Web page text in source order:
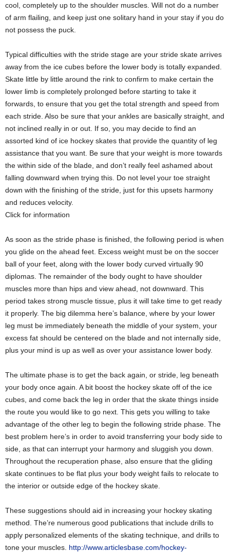
cool, completely up to the shoulder muscles. Will not do a number
of arm flailing, and keep just one solitary hand in your stay if you do
not possess the puck.
Typical difficulties with the stride stage are your stride skate arrives
away from the ice cubes before the lower body is totally expanded.
Skate little by little around the rink to confirm to make certain the
lower limb is completely prolonged before starting to take it
forwards, to ensure that you get the total strength and speed from
each stride. Also be sure that your ankles are basically straight, and
not inclined really in or out. If so, you may decide to find an
assorted kind of ice hockey skates that provide the quantity of leg
assistance that you want. Be sure that your weight is more towards
the within side of the blade, and don’t really feel ashamed about
falling downward when trying this. Do not level your toe straight
down with the finishing of the stride, just for this upsets harmony
and reduces velocity.
Click for information
As soon as the stride phase is finished, the following period is when
you glide on the ahead feet. Excess weight must be on the soccer
ball of your feet, along with the lower body curved virtually 90
diplomas. The remainder of the body ought to have shoulder
muscles more than hips and view ahead, not downward. This
period takes strong muscle tissue, plus it will take time to get ready
it properly. The big dilemma here’s balance, where by your lower
leg must be immediately beneath the middle of your system, your
excess fat should be centered on the blade and not internally side,
plus your mind is up as well as over your assistance lower body.
The ultimate phase is to get the back again, or stride, leg beneath
your body once again. A bit boost the hockey skate off of the ice
cubes, and come back the leg in order that the skate things inside
the route you would like to go next. This gets you willing to take
advantage of the other leg to begin the following stride phase. The
best problem here’s in order to avoid transferring your body side to
side, as that can interrupt your harmony and sluggish you down.
Throughout the recuperation phase, also ensure that the gliding
skate continues to be flat plus your body weight fails to relocate to
the interior or outside edge of the hockey skate.
These suggestions should aid in increasing your hockey skating
method. The’re numerous good publications that include drills to
apply personalized elements of the skating technique, and drills to
tone your muscles. http://www.articlesbase.com/hockey-